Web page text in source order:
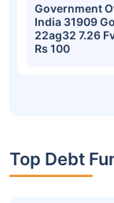
Government
India 31909
22ag32 7.26
Rs 100
Top Debt